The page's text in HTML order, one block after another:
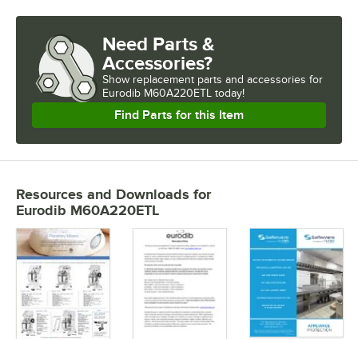
Need Parts &
Accessories?
Show replacement parts and accessories for
Eurodib M60A220ETL today!
Find Parts for this Item
Resources and Downloads for
Eurodib M60A220ETL